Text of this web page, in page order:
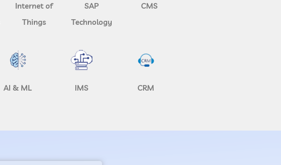
Internet of
Things
SAP
Technology
CMS
AI & ML IMS CRM